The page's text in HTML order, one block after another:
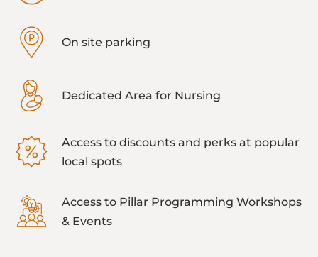
On site parking
Dedicated Area for Nursing
Access to discounts and perks at popular
local spots
Access to Pillar Programming Workshops
& Events